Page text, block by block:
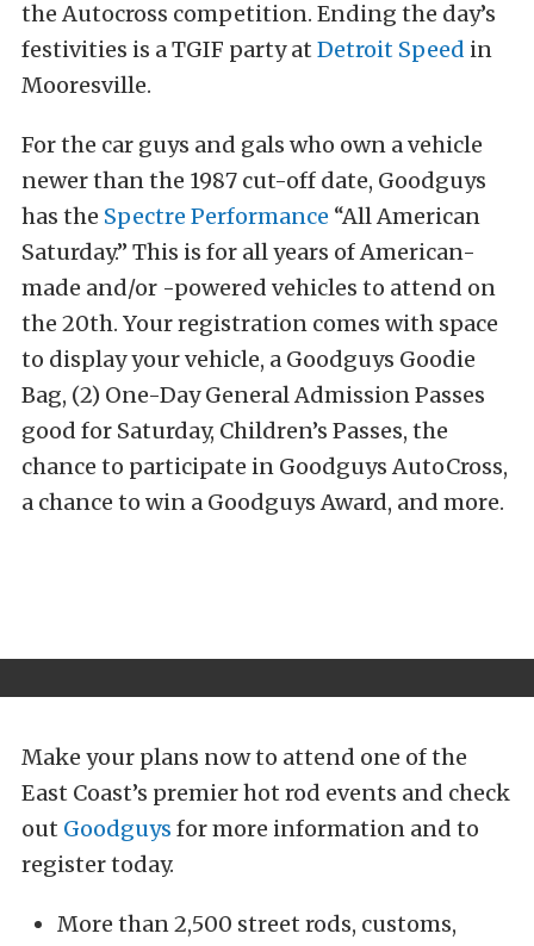
the Autocross competition. Ending the day’s
festivities is a TGIF party at Detroit Speed in
Mooresville.
For the car guys and gals who own a vehicle
newer than the 1987 cut-off date, Goodguys
has the Spectre Performance “All American
Saturday.” This is for all years of American-
made and/or -powered vehicles to attend on
the 20th. Your registration comes with space
to display your vehicle, a Goodguys Goodie
Bag, (2) One-Day General Admission Passes
good for Saturday, Children’s Passes, the
chance to participate in Goodguys AutoCross,
a chance to win a Goodguys Award, and more.
Make your plans now to attend one of the
East Coast’s premier hot rod events and check
out Goodguys for more information and to
register today.
More than 2,500 street rods, customs,